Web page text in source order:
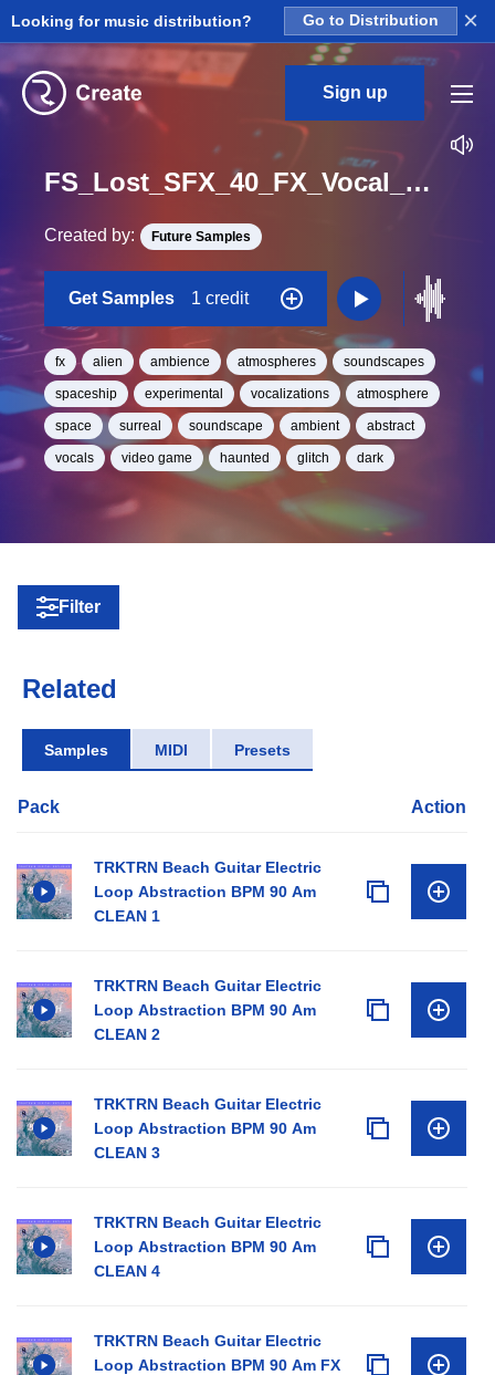
Looking for music distribution? Go to Distribution ×
Sign up
FS_Lost_SFX_40_FX_Vocal_Glitch_Atmosphere_One_Shot
Created by: Future Samples
Get Samples 1 credit
fx alien ambience atmospheres soundscapes
spaceship experimental vocalizations atmosphere
space surreal soundscape ambient abstract
vocals video game haunted glitch dark
Filter
Related
Samples MIDI Presets
Pack Action
TRKTRN Beach Guitar Electric
Loop Abstraction BPM 90 Am
CLEAN 1
TRKTRN Beach Guitar Electric
Loop Abstraction BPM 90 Am
CLEAN 2
TRKTRN Beach Guitar Electric
Loop Abstraction BPM 90 Am
CLEAN 3
TRKTRN Beach Guitar Electric
Loop Abstraction BPM 90 Am
CLEAN 4
TRKTRN Beach Guitar Electric
Loop Abstraction BPM 90 Am FX